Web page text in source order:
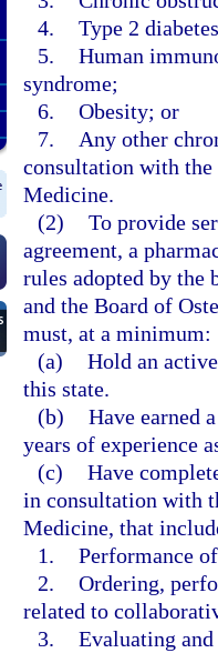
4. Type 2
5. Human
syndrome;
6. Obesity; or
7.
Any other
consultation with
Medicine.
(2) To provide
agreement, a
rules adopted by
and the Board of
must, at a minimum:
(a) Hold an
this state.
(b) Have earned
years of experience
(c) Have
in consultation with
Medicine, that
1. Performance
2. Ordering,
related to
3. Evaluating